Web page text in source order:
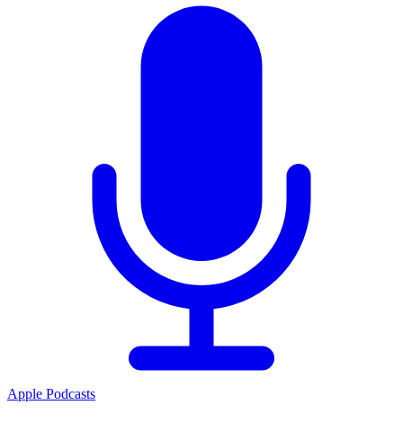
Apple Podcasts